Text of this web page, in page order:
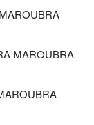
MAROUBRA